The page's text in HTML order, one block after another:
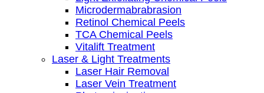
Microdermabrabrasion
Retinol Chemical Peels
TCA Chemical Peels
Vitalift Treatment
Laser & Light Treatments
Laser Hair Removal
Laser Vein Treatment